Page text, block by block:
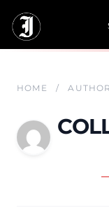
HOME /